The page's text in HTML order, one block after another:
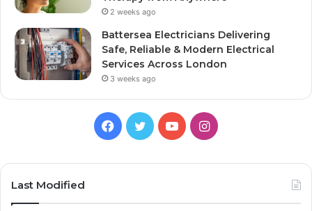
2 weeks ago
Battersea Electricians Delivering
Safe, Reliable & Modern Electrical
Services Across London
3 weeks ago
Facebook
TwitterYouTubeInstagram
Last Modified